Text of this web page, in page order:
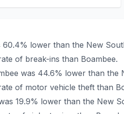
lower than the New
of break-ins than Boambee.
was 44.6% lower than the
of motor vehicle theft than
19.9% lower than the New